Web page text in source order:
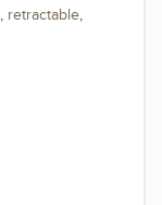
, retractable,